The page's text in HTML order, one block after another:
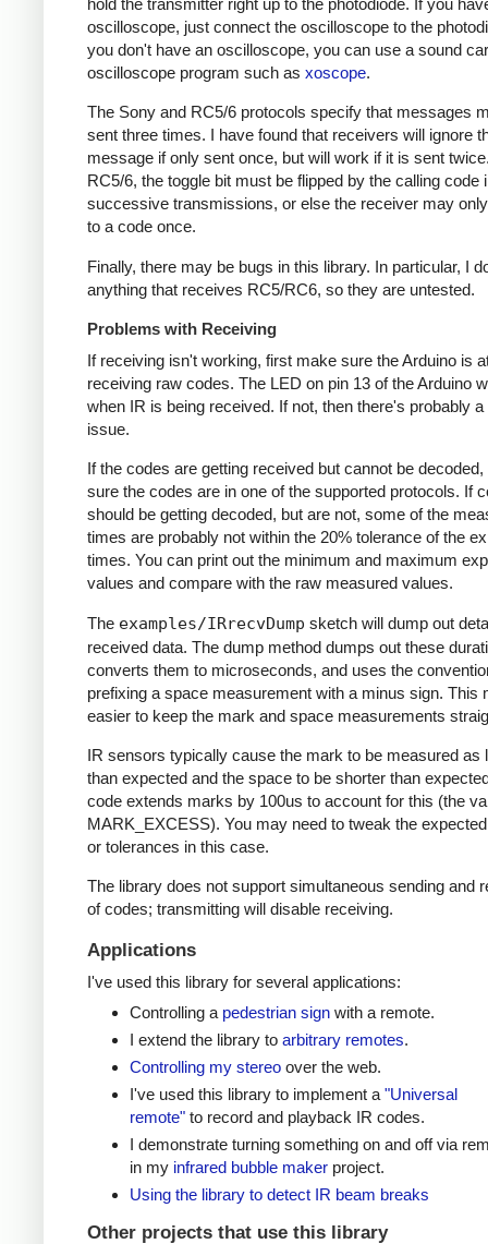
hold the transmitter right up to the photodiode. If you
oscilloscope, just connect the oscilloscope to the
you don't have an oscilloscope, you can use a sound
oscilloscope program such as xoscope.
The Sony and RC5/6 protocols specify that messages
sent three times. I have found that receivers will ignore
message if only sent once, but will work if it is sent
RC5/6, the toggle bit must be flipped by the calling code
successive transmissions, or else the receiver may
to a code once.
Finally, there may be bugs in this library. In particular, I
anything that receives RC5/RC6, so they are untested.
Problems with Receiving
If receiving isn't working, first make sure the Arduino is
receiving raw codes. The LED on pin 13 of the Arduino
when IR is being received. If not, then there's probably
issue.
If the codes are getting received but cannot be
sure the codes are in one of the supported protocols. If
should be getting decoded, but are not, some of the
times are probably not within the 20% tolerance of the
times. You can print out the minimum and maximum
values and compare with the raw measured values.
The examples/IRrecvDump sketch will dump out
received data. The dump method dumps out these
converts them to microseconds, and uses the
prefixing a space measurement with a minus sign. This
easier to keep the mark and space measurements
IR sensors typically cause the mark to be measured as
than expected and the space to be shorter than
code extends marks by 100us to account for this (the
MARK_EXCESS). You may need to tweak the
or tolerances in this case.
The library does not support simultaneous sending and
of codes; transmitting will disable receiving.
Applications
I've used this library for several applications:
Controlling a pedestrian signwith a remote.
I extend the library to arbitrary remotes.
Controlling my stereoover the web.
I've used this library to implement a "Universal
remote"to record and playback IR codes.
I demonstrate turning something on and off via
in my infrared bubble makerproject.
Using the library to detect IR beam breaks
Other projects that use this library